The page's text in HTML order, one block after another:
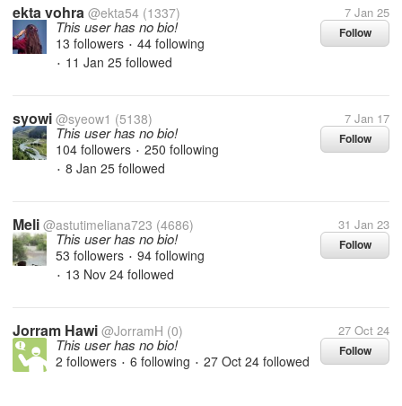
ekta vohra @ekta54 (1337) 7 Jan 25
Follow
This user has no bio!
13 followers • 44 following
• 11 Jan 25 followed
syowi @syeow1 (5138) 7 Jan 17
Follow
This user has no bio!
104 followers • 250 following
• 8 Jan 25 followed
Meli @astutimeliana723 (4686) 31 Jan 23
Follow
This user has no bio!
53 followers • 94 following
• 13 Nov 24 followed
Jorram Hawi @JorramH (0) 27 Oct 24
Follow
This user has no bio!
2 followers • 6 following • 27 Oct 24 followed